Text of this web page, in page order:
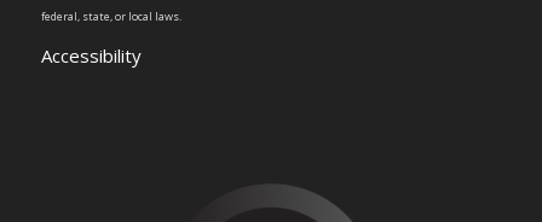
federal, state, or local laws.
Accessibility